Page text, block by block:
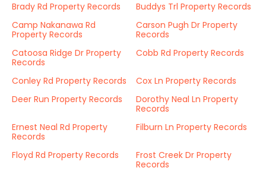
Brady Rd Property Records
Buddys Trl Property Records
Camp Nakanawa Rd
Property Records
Carson Pugh Dr Property
Records
Catoosa Ridge Dr Property
Records
Cobb Rd Property Records
Conley Rd Property Records
Cox Ln Property Records
Deer Run Property Records
Dorothy Neal Ln Property
Records
Ernest Neal Rd Property
Records
Filburn Ln Property Records
Floyd Rd Property Records
Frost Creek Dr Property
Records